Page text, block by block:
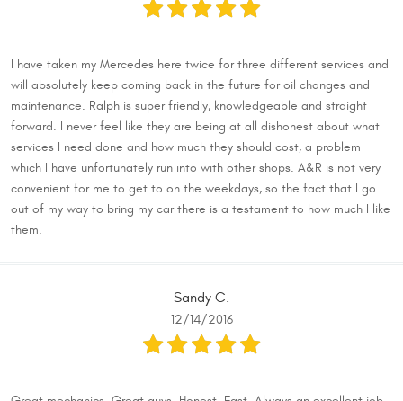
I have taken my Mercedes here twice for three different services and
will absolutely keep coming back in the future for oil changes and
maintenance. Ralph is super friendly, knowledgeable and straight
forward. I never feel like they are being at all dishonest about what
services I need done and how much they should cost, a problem
which I have unfortunately run into with other shops. A&R is not very
convenient for me to get to on the weekdays, so the fact that I go
out of my way to bring my car there is a testament to how much I like
them.
Sandy C.
12/14/2016